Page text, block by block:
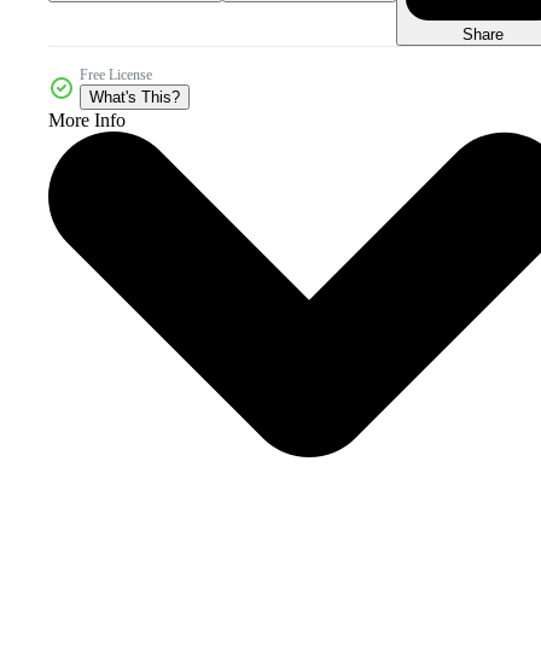
Share
Free License
What's This?
More Info